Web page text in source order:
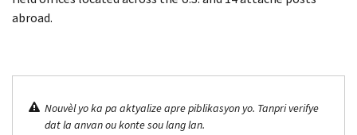
abroad.
Nouvèl yo ka pa aktyalize apre piblikasyon yo. Tanpri verifye
dat la anvan ou konte sou lang lan.